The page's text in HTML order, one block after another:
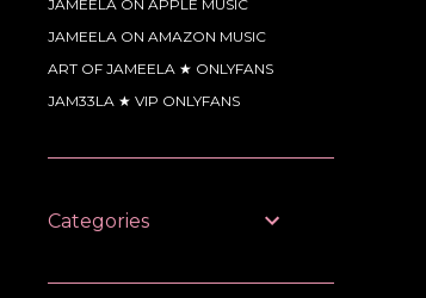
JAMEELA ON APPLE MUSIC
JAMEELA ON AMAZON MUSIC
ART OF JAMEELA ★ ONLYFANS
JAM33LA ★ VIP ONLYFANS
Categories